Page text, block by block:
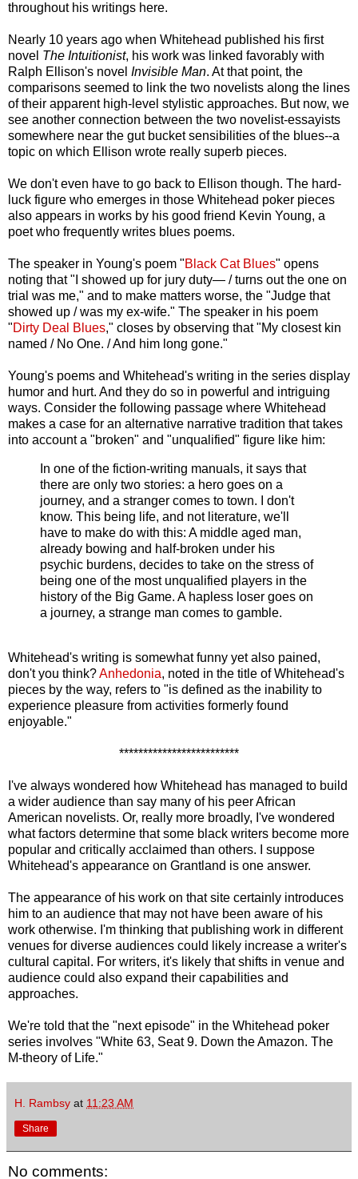
throughout his writings here.
Nearly 10 years ago when Whitehead published his first
novel The Intuitionist, his work was linked favorably with
Ralph Ellison's novel Invisible Man. At that point, the
comparisons seemed to link the two novelists along the lines
of their apparent high-level stylistic approaches. But now, we
see another connection between the two novelist-essayists
somewhere near the gut bucket sensibilities of the blues--a
topic on which Ellison wrote really superb pieces.
We don't even have to go back to Ellison though. The hard-
luck figure who emerges in those Whitehead poker pieces
also appears in works by his good friend Kevin Young, a
poet who frequently writes blues poems.
The speaker in Young's poem "Black Cat Blues" opens
noting that "I showed up for jury duty— / turns out the one on
trial was me," and to make matters worse, the "Judge that
showed up / was my ex-wife." The speaker in his poem
"Dirty Deal Blues," closes by observing that "My closest kin
named / No One. / And him long gone."
Young's poems and Whitehead's writing in the series display
humor and hurt. And they do so in powerful and intriguing
ways. Consider the following passage where Whitehead
makes a case for an alternative narrative tradition that takes
into account a "broken" and "unqualified" figure like him:
In one of the fiction-writing manuals, it says that
there are only two stories: a hero goes on a
journey, and a stranger comes to town. I don't
know. This being life, and not literature, we'll
have to make do with this: A middle aged man,
already bowing and half-broken under his
psychic burdens, decides to take on the stress of
being one of the most unqualified players in the
history of the Big Game. A hapless loser goes on
a journey, a strange man comes to gamble.
Whitehead's writing is somewhat funny yet also pained,
don't you think?Anhedonia, noted in the title of Whitehead's
pieces by the way, refers to "is defined as the inability to
experience pleasure from activities formerly found
enjoyable."
*************************
I've always wondered how Whitehead has managed to build
a wider audience than say many of his peer African
American novelists. Or, really more broadly, I've wondered
what factors determine that some black writers become more
popular and critically acclaimed than others. I suppose
Whitehead's appearance on Grantland is one answer.
The appearance of his work on that site certainly introduces
him to an audience that may not have been aware of his
work otherwise. I'm thinking that publishing work in different
venues for diverse audiences could likely increase a writer's
cultural capital. For writers, it's likely that shifts in venue and
audience could also expand their capabilities and
approaches.
We're told that the "next episode" in the Whitehead poker
series involves "White 63, Seat 9. Down the Amazon. The
M-theory of Life."
H. Rambsy at 11:23 AM
Share
No comments: